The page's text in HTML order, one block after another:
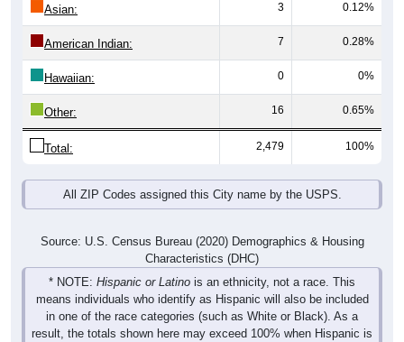
Asian: 3 0.12%
American Indian: 7 0.28%
Hawaiian: 0 0%
Other: 16 0.65%
Total: 2,479 100%
All ZIP Codes assigned this City name by the USPS.
Source: U.S. Census Bureau (2020) Demographics & Housing
Characteristics (DHC)
* NOTE: Hispanic or Latino is an ethnicity, not a race. This
means individuals who identify as Hispanic will also be included
in one of the race categories (such as White or Black). As a
result, the totals shown here may exceed 100% when Hispanic is